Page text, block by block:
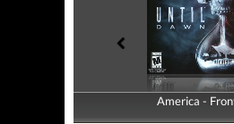
America -
America -